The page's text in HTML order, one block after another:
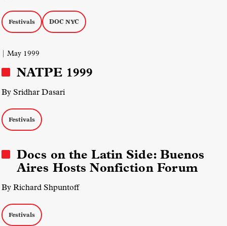
Festivals DOC NYC
| May 1999
NATPE 1999
By Sridhar Dasari
Festivals
Docs on the Latin Side: Buenos
Aires Hosts Nonfiction Forum
By Richard Shpuntoff
Festivals